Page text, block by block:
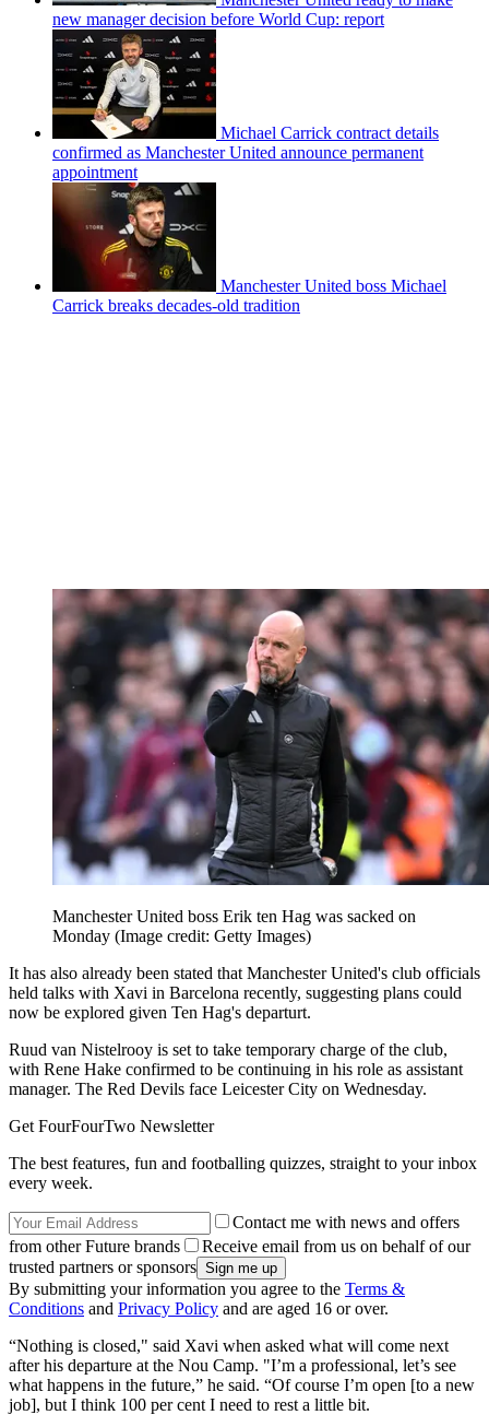
new manager decision before World Cup: report
Michael Carrick contract details
confirmed as Manchester United announce permanent
appointment
Manchester United boss Michael
Carrick breaks decades-old tradition
Manchester United boss Erik ten Hag was sacked on
Monday (Image credit: Getty Images)
It has also already been stated that Manchester United's club officials
held talks with Xavi in Barcelona recently, suggesting plans could
now be explored given Ten Hag's departurt.
Ruud van Nistelrooy is set to take temporary charge of the club,
with Rene Hake confirmed to be continuing in his role as assistant
manager. The Red Devils face Leicester City on Wednesday.
Get FourFourTwo Newsletter
The best features, fun and footballing quizzes, straight to your inbox
every week.
Contact me with news and offers
from other Future brands
Receive email from us on behalf of our
trusted partners or sponsors
By submitting your information you agree to the Terms &
Conditions and Privacy Policy and are aged 16 or over.
“Nothing is closed," said Xavi when asked what will come next
after his departure at the Nou Camp. "I’m a professional, let’s see
what happens in the future,” he said. “Of course I’m open [to a new
job], but I think 100 per cent I need to rest a little bit.